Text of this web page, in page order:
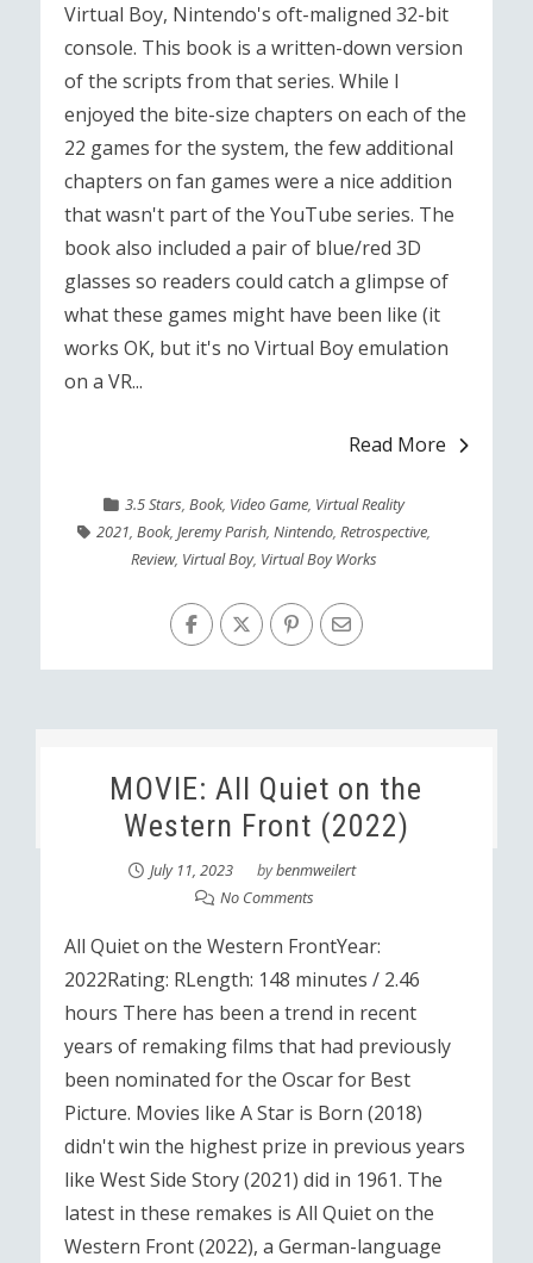
Virtual Boy, Nintendo's oft-maligned 32-bit
console. This book is a written-down version
of the scripts from that series. While I
enjoyed the bite-size chapters on each of the
22 games for the system, the few additional
chapters on fan games were a nice addition
that wasn't part of the YouTube series. The
book also included a pair of blue/red 3D
glasses so readers could catch a glimpse of
what these games might have been like (it
works OK, but it's no Virtual Boy emulation
on a VR...
Read More
3.5 Stars,Book, Video Game, Virtual Reality
2021,Book,Jeremy Parish,Nintendo,Retrospective,
Review, Virtual Boy, Virtual Boy Works
MOVIE: All Quiet on the
Western Front (2022)
July 11, 2023 bybenmweilert
No Comments
All Quiet on the Western FrontYear:
2022Rating: RLength: 148 minutes / 2.46
hours There has been a trend in recent
years of remaking films that had previously
been nominated for the Oscar for Best
Picture. Movies like A Star is Born (2018)
didn't win the highest prize in previous years
like West Side Story (2021) did in 1961. The
latest in these remakes is All Quiet on the
Western Front (2022), a German-language